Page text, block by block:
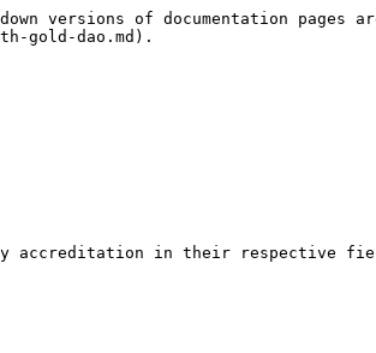
versions of documentation pages
gold-dao.md).
accreditation in their respective